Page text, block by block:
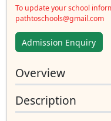
To update your school
pathtoschools@gmail.com
Admission Enquiry
Overview
Description